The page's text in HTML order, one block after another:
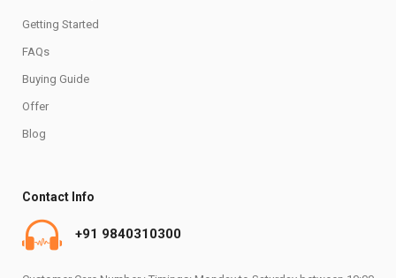
Getting Started
FAQs
Buying Guide
Offer
Blog
Contact Info
+91 9840310300